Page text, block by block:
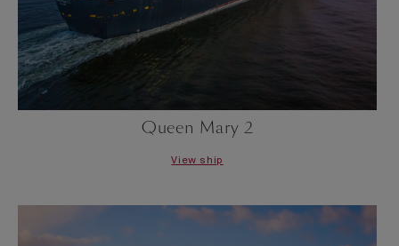
Queen Mary 2
View ship